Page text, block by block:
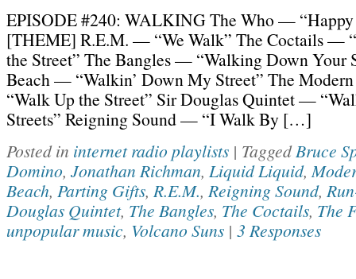
EPISODE #240: WALKING The Who — “Happy
[THEME] R.E.M. — “We Walk” The Coctails —
the Street” The Bangles — “Walking Down Your
Beach — “Walkin’ Down My Street” The
“Walk Up the Street” Sir Douglas Quintet —
Streets” Reigning Sound — “I Walk By […]
Posted in internet radio playlists | TaggedBruce
Domino, Jonathan Richman, Liquid Liquid,
Beach, Parting Gifts,R.E.M.,Reigning Sound,
Douglas Quintet, The Bangles, The Coctails, The
unpopular music, Volcano Suns | 3 Responses